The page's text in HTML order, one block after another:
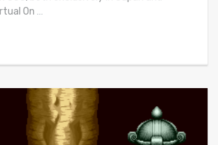
On …